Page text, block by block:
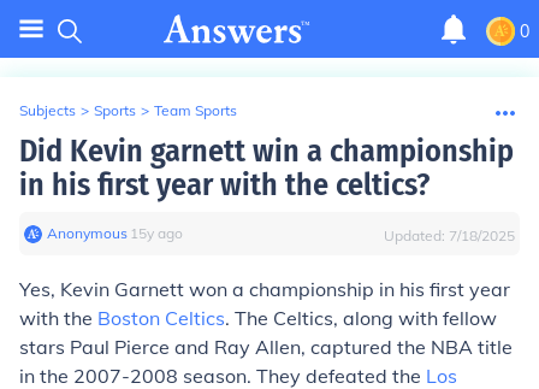
0
Subjects > Sports > Team Sports
Did Kevin garnett win a championship
in his first year with the celtics?
Anonymous∙ 15y ago Updated: 7/18/2025
Yes, Kevin Garnett won a championship in his first year
with the Boston Celtics. The Celtics, along with fellow
stars Paul Pierce and Ray Allen, captured the NBA title
in the 2007-2008 season. They defeated the Los